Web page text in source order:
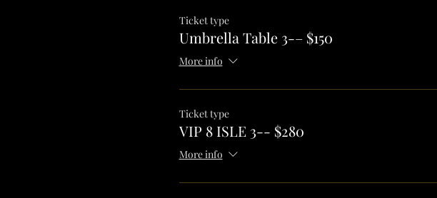
Ticket type
Umbrella Table 3-– $150
More info
Ticket type
VIP 8 ISLE 3-- $280
More info